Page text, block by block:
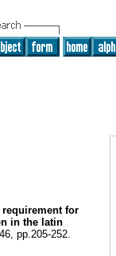
for
in the latin
pp.205-252.